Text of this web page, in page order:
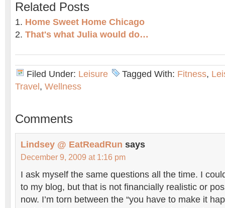
Related Posts
Home Sweet Home Chicago
That's what Julia would do…
Filed Under: Leisure Tagged With: Fitness,
Travel , Wellness
Comments
Lindsey @ EatReadRun says
December 9, 2009 at 1:16 pm
I ask myself the same questions all the time. I
to my blog, but that is not financially realistic or
now. I’m torn between the “you have to make it